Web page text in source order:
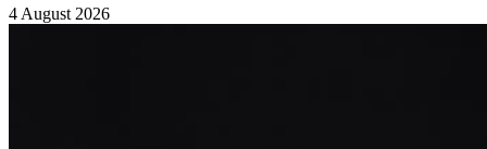
4 August 2026